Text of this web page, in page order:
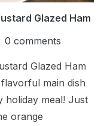
Glazed Ham
0 comments
Glazed Ham
main dish
holiday meal! Just
orange